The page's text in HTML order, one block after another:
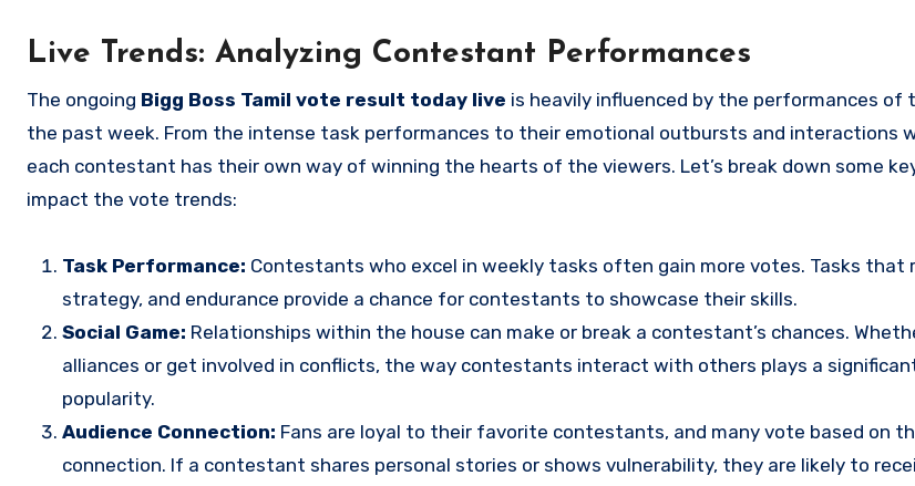
Live Trends: Analyzing Contestant Performances
The ongoing Bigg Boss Tamil vote result today live is heavily influenced by the performances
the past week. From the intense task performances to their emotional outbursts and interactions
each contestant has their own way of winning the hearts of the viewers. Let’s break down some
impact the vote trends:
Task Performance: Contestants who excel in weekly tasks often gain more votes. Tasks that
strategy, and endurance provide a chance for contestants to showcase their skills.
Social Game: Relationships within the house can make or break a contestant’s chances.
alliances or get involved in conflicts, the way contestants interact with others plays a
popularity.
Audience Connection: Fans are loyal to their favorite contestants, and many vote based on
connection. If a contestant shares personal stories or shows vulnerability, they are likely to